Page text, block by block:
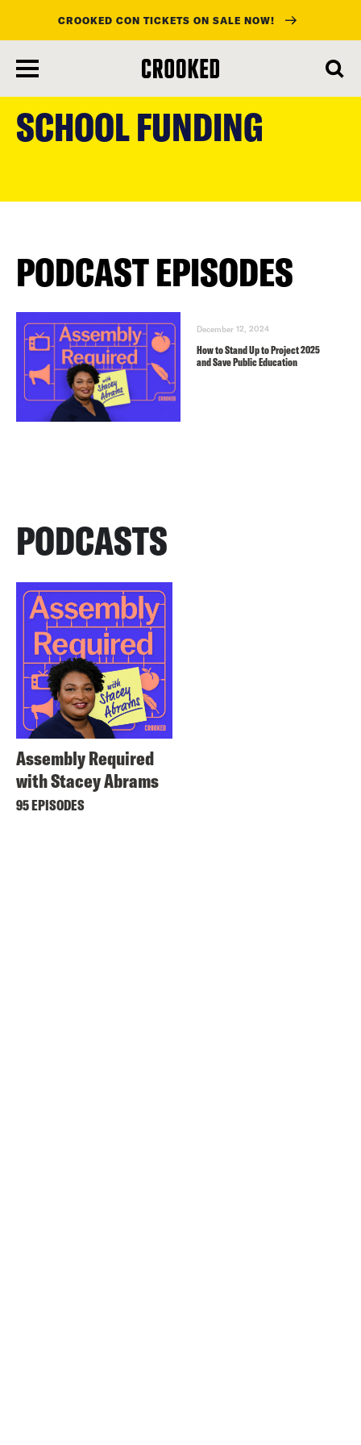
main
content
CROOKED CON TICKETS ON SALE NOW!
SCHOOL FUNDING
PODCAST EPISODES
December 12, 2024
How to Stand Up to Project 2025
and Save Public Education
PODCASTS
Assembly Required
with Stacey Abrams
95 EPISODES